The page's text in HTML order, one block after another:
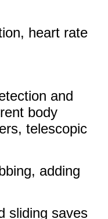
heart rate
and
body
telescopic
adding
sliding saves